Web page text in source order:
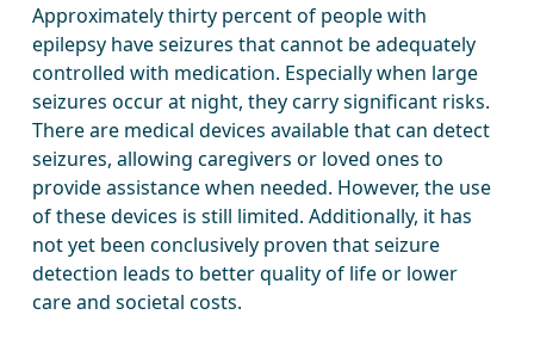
Approximately thirty percent of people with
epilepsy have seizures that cannot be adequately
controlled with medication. Especially when large
seizures occur at night, they carry significant risks.
There are medical devices available that can detect
seizures, allowing caregivers or loved ones to
provide assistance when needed. However, the use
of these devices is still limited. Additionally, it has
not yet been conclusively proven that seizure
detection leads to better quality of life or lower
care and societal costs.